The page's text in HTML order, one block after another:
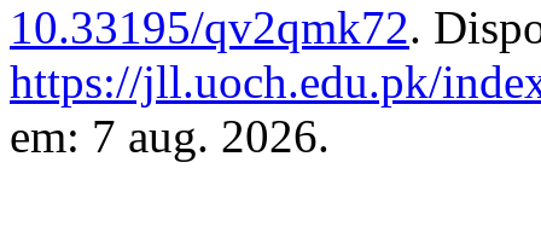
10.33195/qv2qmk72.
https://jll.uoch.edu.pk/
em: 7 aug. 2026.